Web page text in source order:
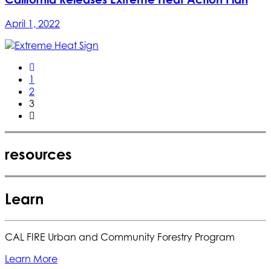
April 1, 2022
1
2
3
resources
Learn
CAL FIRE Urban and Community Forestry Program
Learn More